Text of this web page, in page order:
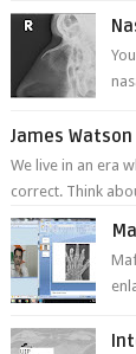
James
We live in an era
correct. Think